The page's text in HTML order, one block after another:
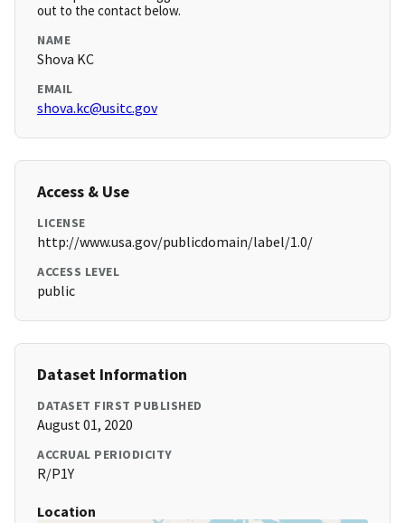
out to the contact below.
NAME
Shova KC
EMAIL
shova.kc@usitc.gov
Access & Use
LICENSE
http://www.usa.gov/publicdomain/label/1.0/
ACCESS LEVEL
public
Dataset Information
DATASET FIRST PUBLISHED
August 01, 2020
ACCRUAL PERIODICITY
R/P1Y
Location